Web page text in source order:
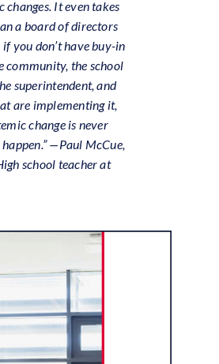
changes. It even takes
a board of directors
if you don’t have buy-in
community, the school
superintendent, and
are implementing it,
change is never
—Paul McCue,
school teacher at